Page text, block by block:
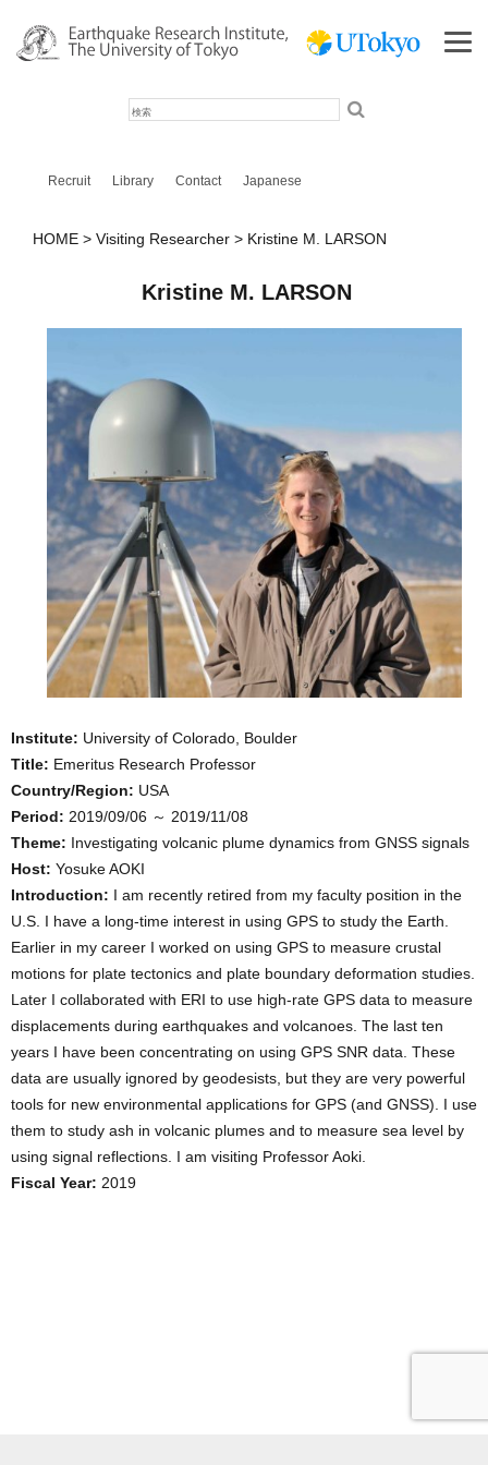
Recruit Library Contact Japanese
HOME Visiting Researcher Kristine M. LARSON
Kristine M. LARSON
Institute: University of Colorado, Boulder
Title: Emeritus Research Professor
Country/Region: USA
Period: 2019/09/06 ～ 2019/11/08
Theme: Investigating volcanic plume dynamics from GNSS signals
Host: Yosuke AOKI
Introduction: I am recently retired from my faculty position in the
U.S. I have a long-time interest in using GPS to study the Earth.
Earlier in my career I worked on using GPS to measure crustal
motions for plate tectonics and plate boundary deformation studies.
Later I collaborated with ERI to use high-rate GPS data to measure
displacements during earthquakes and volcanoes. The last ten
years I have been concentrating on using GPS SNR data. These
data are usually ignored by geodesists, but they are very powerful
tools for new environmental applications for GPS (and GNSS). I use
them to study ash in volcanic plumes and to measure sea level by
using signal reflections. I am visiting Professor Aoki.
Fiscal Year: 2019